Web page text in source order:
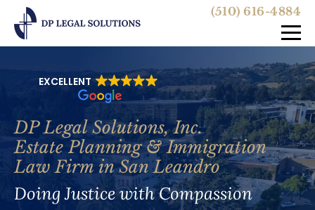
(510) 616-4884
EXCELLENT
DP Legal Solutions, Inc.
Estate Planning & Immigration
Law Firm in San Leandro
Doing Justice with Compassion